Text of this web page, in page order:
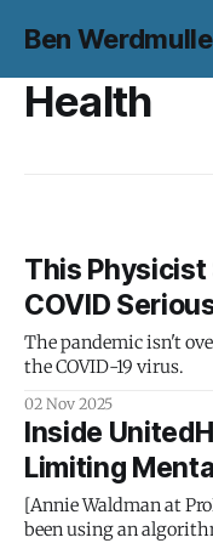
Ben
Health
This Physicist
COVID
The pandemic isn't
the COVID-19 virus.
02 Nov 2025
Inside
Limiting
[Annie Waldman at ProPublica]
been using an